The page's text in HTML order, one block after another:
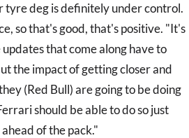
deg is definitely under control.
so that's good, that's positive. "It's
that come along have to
the impact of getting closer and
(Red Bull) are going to be doing
should be able to do so just
of the pack."